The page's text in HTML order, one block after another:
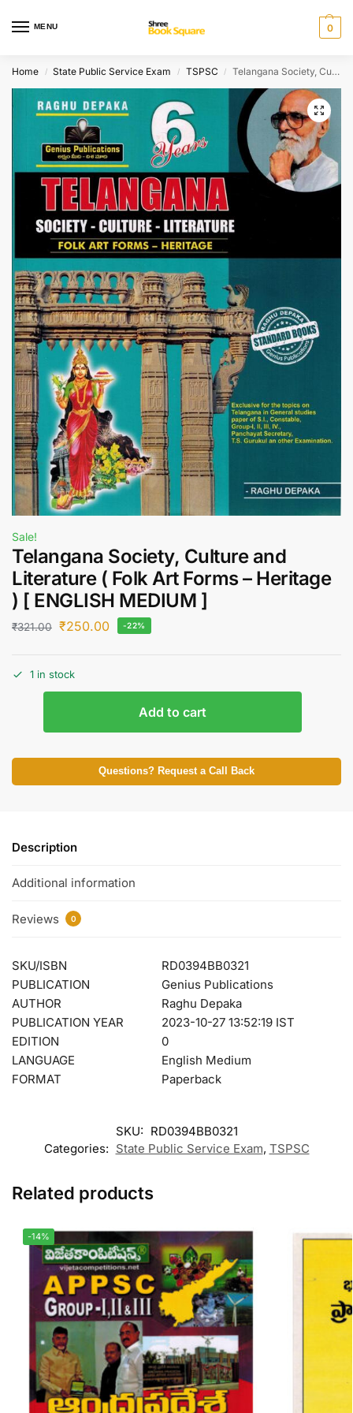
MENU 0
Home / State Public Service Exam / TSPSC / Telangana Society, Culture and Literature ( Folk Art Forms – Heritage ) [ ENGLISH MEDIUM ]
Sale!
Telangana Society, Culture and
Literature ( Folk Art Forms – Heritage
) [ ENGLISH MEDIUM ]
₹321.00 ₹250.00 -22%
1 in stock
Add to cart
Questions? Request a Call Back
Description
Additional information
Reviews 0
SKU/ISBN
RD0394BB0321
PUBLICATION
Genius Publications
AUTHOR
Raghu Depaka
PUBLICATION YEAR
2023-10-27 13:52:19 IST
EDITION
0
LANGUAGE
English Medium
FORMAT
Paperback
SKU: RD0394BB0321
Categories: State Public Service Exam, TSPSC
Related products
-14%